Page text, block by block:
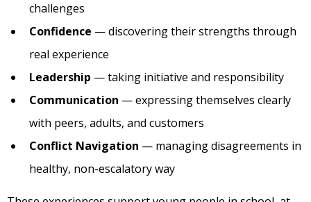
challenges
Confidence — discovering their strengths through
real experience
Leadership — taking initiative and responsibility
Communication — expressing themselves clearly
with peers, adults, and customers
Conflict Navigation — managing disagreements in
healthy, non-escalatory way